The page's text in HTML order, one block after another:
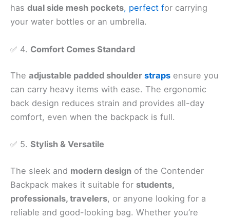
has dual side mesh pockets, perfect for carrying
your water bottles or an umbrella.
✅ 4. Comfort Comes Standard
The adjustable padded shoulder straps ensure you
can carry heavy items with ease. The ergonomic
back design reduces strain and provides all-day
comfort, even when the backpack is full.
✅ 5. Stylish & Versatile
The sleek and modern design of the Contender
Backpack makes it suitable for students,
professionals, travelers, or anyone looking for a
reliable and good-looking bag. Whether you’re